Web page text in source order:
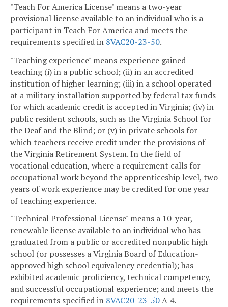
"Teach For America License" means a two-year
provisional license available to an individual who is a
participant in Teach For America and meets the
requirements specified in 8VAC20-23-50.
"Teaching experience" means experience gained
teaching (i) in a public school; (ii) in an accredited
institution of higher learning; (iii) in a school operated
at a military installation supported by federal tax funds
for which academic credit is accepted in Virginia; (iv) in
public resident schools, such as the Virginia School for
the Deaf and the Blind; or (v) in private schools for
which teachers receive credit under the provisions of
the Virginia Retirement System. In the field of
vocational education, where a requirement calls for
occupational work beyond the apprenticeship level, two
years of work experience may be credited for one year
of teaching experience.
"Technical Professional License" means a 10-year,
renewable license available to an individual who has
graduated from a public or accredited nonpublic high
school (or possesses a Virginia Board of Education-
approved high school equivalency credential); has
exhibited academic proficiency, technical competency,
and successful occupational experience; and meets the
requirements specified in 8VAC20-23-50A 4.